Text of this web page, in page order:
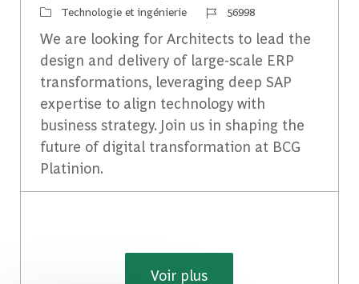
CatégorieTechnologie et ingénierie Identifiant du travail
56998
We are looking for Architects to lead the
design and delivery of large-scale ERP
transformations, leveraging deep SAP
expertise to align technology with
business strategy. Join us in shaping the
future of digital transformation at BCG
Platinion.
Voir plus